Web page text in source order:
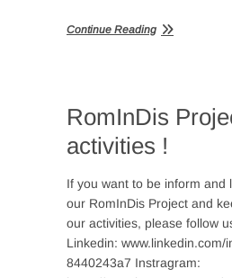
Continue Reading
RomInDis
activities !
If you want to be inform and
our RomInDis Project and
our activities, please follow
Linkedin: www.linkedin.com/
8440243a7 Instragram: